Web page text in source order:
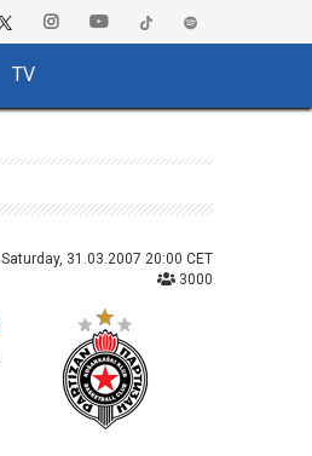
TV
Saturday, 31.03.2007 20:00 CET
3000